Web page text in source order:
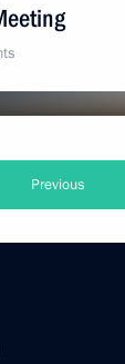
Previous